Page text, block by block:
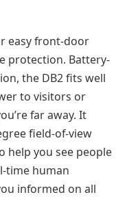
easy front-door
protection. Battery-
the DB2 fits well
to visitors or
far away. It
field-of-view
help you see people
time human
informed on all